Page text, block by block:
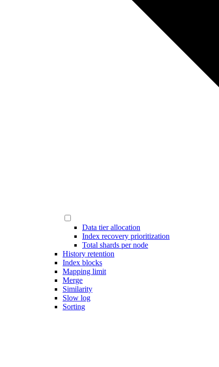
Data tier allocation
Index recovery prioritization
Total shards per node
History retention
Index blocks
Mapping limit
Merge
Similarity
Slow log
Sorting